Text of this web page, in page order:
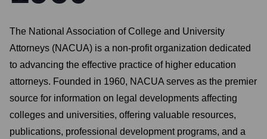
The National Association of College and University
Attorneys (NACUA) is a non-profit organization dedicated
to advancing the effective practice of higher education
attorneys. Founded in 1960, NACUA serves as the premier
source for information on legal developments affecting
colleges and universities, offering valuable resources,
publications, professional development programs, and a